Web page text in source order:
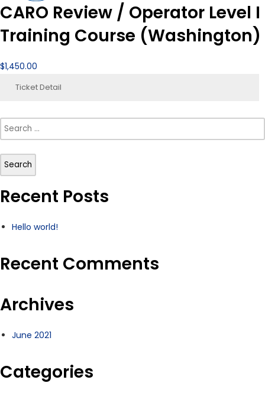
CARO Review / Operator Level I
Training Course (Washington)
$1,450.00
Ticket Detail
Search
Recent Posts
Hello world!
Recent Comments
Archives
June 2021
Categories